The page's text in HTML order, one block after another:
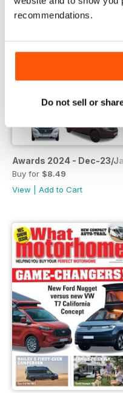
recommendations.
Do not sell or
Awards 2024 - Dec-23/
Buy for $8.49
View
Add to Cart